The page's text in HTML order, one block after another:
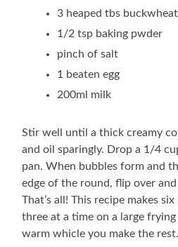
3 heaped tbs
1/2 tsp baking pwder
pinch of salt
1 beaten egg
200ml milk
Stir well until a thick creamy
and oil sparingly. Drop a 1/4
pan. When bubbles form and
edge of the round, flip over
That’s all! This recipe makes
three at a time on a large
warm whicle you make the rest.